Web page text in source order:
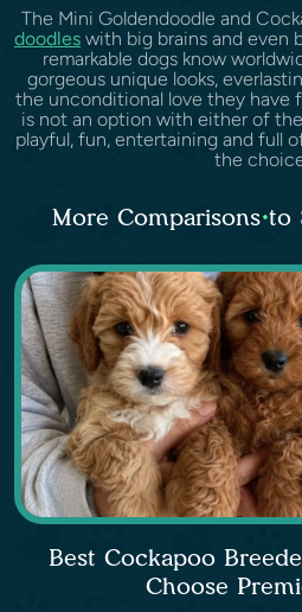
The Mini Goldendoodle and
doodles with big brains and even
remarkable dogs know
gorgeous unique looks,
the unconditional love they have
is not an option with either of
playful, fun, entertaining and full
the
More Comparisons to
Best Cockapoo
Choose